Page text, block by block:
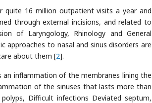
quite 16 million outpatient visits a year and
through external incisions, and related to
of Laryngology, Rhinology and General
approaches to nasal and sinus disorders are
about them [2].
inflammation of the membranes lining the
of the sinuses that lasts more than
Difficult infections Deviated septum,